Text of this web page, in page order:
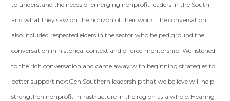
to understand the needs of emerging nonprofit leaders in the South
and what they saw on the horizon of their work. The conversation
also included respected elders in the sector who helped ground the
conversation in historical context and offered mentorship. We listened
to the rich conversation and came away with beginning strategies to
better support nextGen Southern leadership that we believe will help
strengthen nonprofit infrastructure in the region as a whole. Hearing